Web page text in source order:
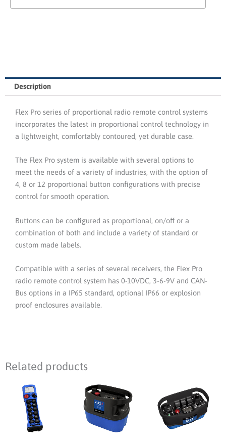
Description
Flex Pro series of proportional radio remote control systems
incorporates the latest in proportional control technology in
a lightweight, comfortably contoured, yet durable case.
The Flex Pro system is available with several options to
meet the needs of a variety of industries, with the option of
4, 8 or 12 proportional button configurations with precise
control for smooth operation.
Buttons can be configured as proportional, on/off or a
combination of both and include a variety of standard or
custom made labels.
Compatible with a series of several receivers, the Flex Pro
radio remote control system has 0-10VDC, 3-6-9V and CAN-
Bus options in a IP65 standard, optional IP66 or explosion
proof enclosures available.
Related products